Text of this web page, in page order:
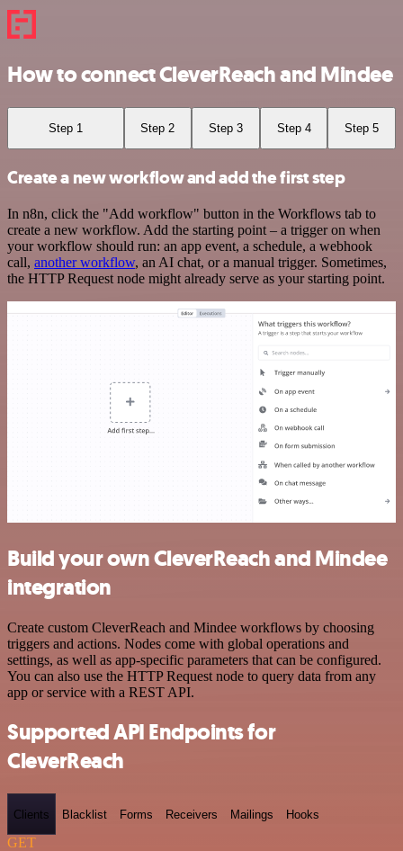
How to connect CleverReach and Mindee
Step 1 Step 2 Step 3 Step 4 Step 5
Create a new workflow and add the first step
In n8n, click the "Add workflow" button in the Workflows tab to
create a new workflow. Add the starting point – a trigger on when
your workflow should run: an app event, a schedule, a webhook
call, another workflow, an AI chat, or a manual trigger. Sometimes,
the HTTP Request node might already serve as your starting point.
Build your own CleverReach and Mindee
integration
Create custom CleverReach and Mindee workflows by choosing
triggers and actions. Nodes come with global operations and
settings, as well as app-specific parameters that can be configured.
You can also use the HTTP Request node to query data from any
app or service with a REST API.
Supported API Endpoints for
CleverReach
Clients Blacklist Forms Receivers Mailings Hooks
GET